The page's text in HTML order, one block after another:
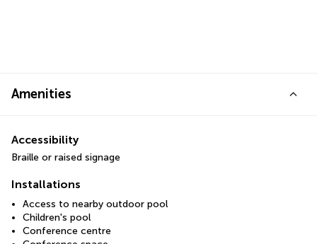
Amenities
Accessibility
Braille or raised signage
Installations
Access to nearby outdoor pool
Children's pool
Conference centre